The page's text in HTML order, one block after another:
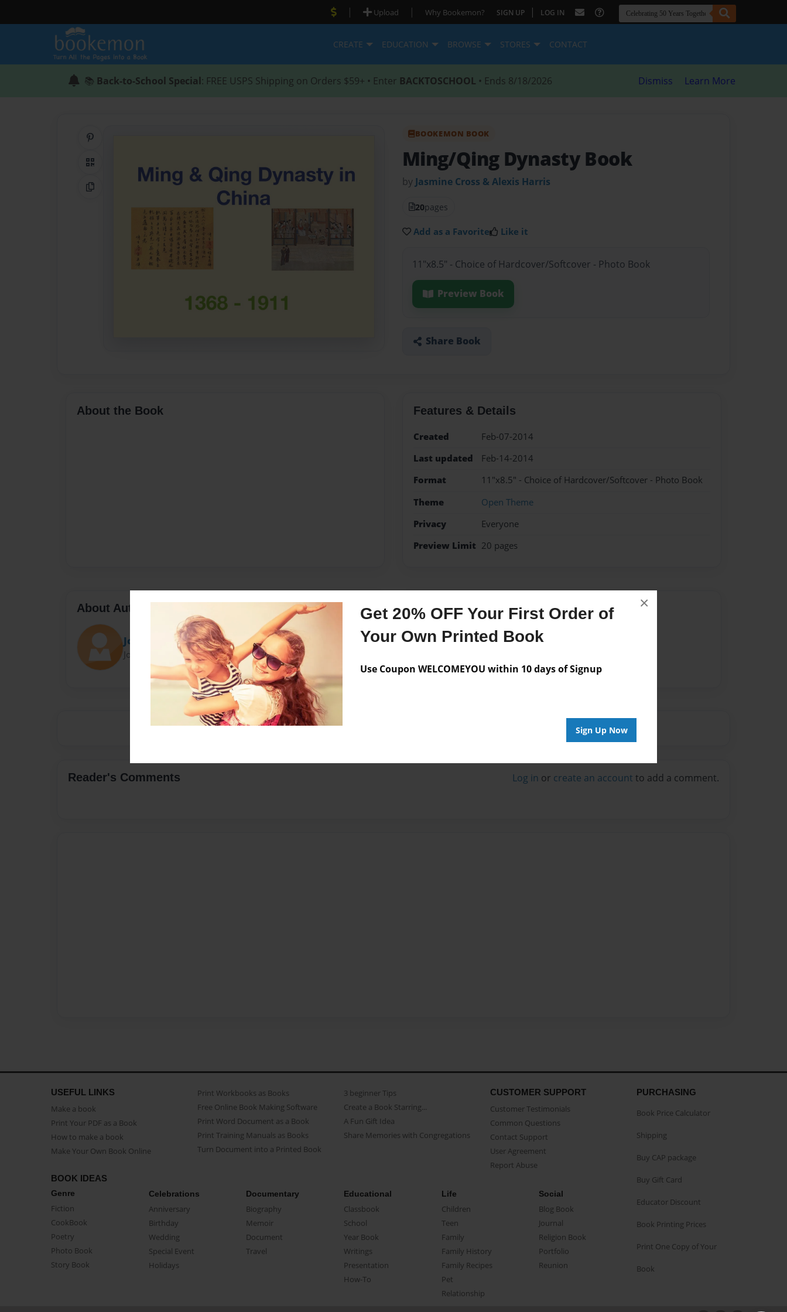
Get 20% OFF Your First Order of
Your Own Printed Book
Use Coupon WELCOMEYOU within 10 days of Signup
Sign Up Now
×
| Upload | Why Bookemon? SIGN UP | LOG IN
CREATE EDUCATION BROWSE STORES CONTACT
📚 Back-to-School Special: FREE USPS Shipping on Orders $59+ • Enter BACKTOSCHOOL • Ends 8/18/2026 Dismiss Learn More
QR Code
Copy Link
BOOKEMON BOOK
Ming/Qing Dynasty Book
by Jasmine Cross & Alexis Harris
20pages
Add as a Favorite Like it
11"x8.5" - Choice of Hardcover/Softcover - Photo Book
Preview Book
Share Book
About the Book Features & Details
Created
Feb-07-2014
Last updated
Feb-14-2014
Format
11"x8.5" - Choice of Hardcover/Softcover - Photo Book
Theme
Open Theme
Privacy
Everyone
Preview Limit 20 pages
About Author
Jcross
Joined: Feb-07-2014
Messages from the Author
No author messages are available for this book.
Reader's Comments Log in or create an account to add a comment.
USEFUL LINKS
Make a book
Print Your PDF as a Book
How to make a book
Make Your Own Book Online
Print Workbooks as Books
Free Online Book Making Software
Print Word Document as a Book
Print Training Manuals as Books
Turn Document into a Printed Book
3 beginner Tips
Create a Book Starring...
A Fun Gift Idea
Share Memories with Congregations
CUSTOMER SUPPORT
Customer Testimonials
Common Questions
Contact Support
User Agreement
Report Abuse
BOOK IDEAS
Genre
Fiction
CookBook
Poetry
Photo Book
Story Book
Celebrations
Anniversary
Birthday
Wedding
Special Event
Holidays
Documentary
Biography
Memoir
Document
Travel
Educational
Classbook
School
Year Book
Writings
Presentation
How-To
Life
Children
Teen
Family
Family History
Family Recipes
Pet
Relationship
Social
Blog Book
Journal
Religion Book
Portfolio
Reunion
PURCHASING
Book Price Calculator
Shipping
Buy CAP package
Buy Gift Card
Educator Discount
Book Printing Prices
Print One Copy of Your
Book